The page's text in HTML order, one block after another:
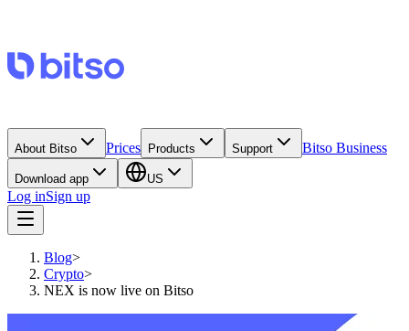
About Bitso Prices Products Support Bitso Business
Download app US
Log inSign up
Blog>
Crypto>
NEX is now live on Bitso